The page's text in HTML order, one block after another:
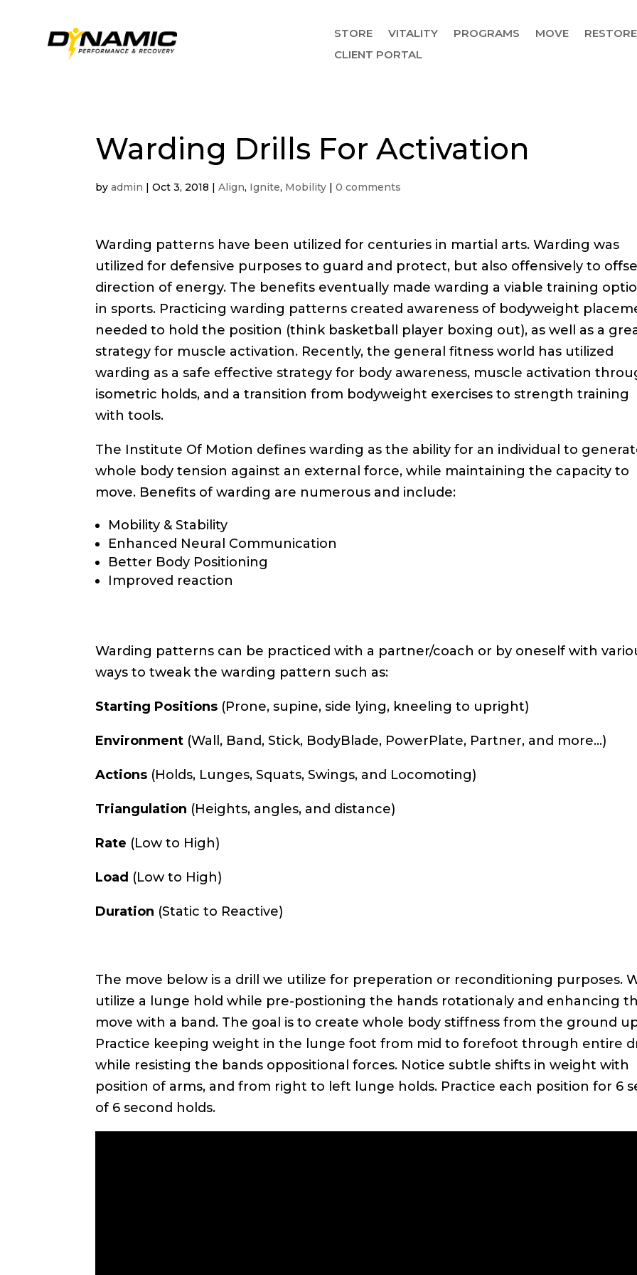
STORE VITALITY PROGRAMS MOVE
RESTORE
CLIENT PORTAL
Warding Drills For Activation
byadmin |Oct 3, 2018 |Align, Ignite, Mobility |0 comments
Warding patterns have been utilized for centuries in martial arts. Warding was
utilized for defensive purposes to guard and protect, but also offensively to
direction of energy. The benefits eventually made warding a viable training
in sports. Practicing warding patterns created awareness of bodyweight
needed to hold the position (think basketball player boxing out), as well as a
strategy for muscle activation. Recently, the general fitness world has utilized
warding as a safe effective strategy for body awareness, muscle activation
isometric holds, and a transition from bodyweight exercises to strength training
with tools.
The Institute Of Motion defines warding as the ability for an individual to
whole body tension against an external force, while maintaining the capacity to
move. Benefits of warding are numerous and include:
Mobility & Stability
Enhanced Neural Communication
Better Body Positioning
Improved reaction
Warding patterns can be practiced with a partner/coach or by oneself with
ways to tweak the warding pattern such as:
Starting Positions (Prone, supine, side lying, kneeling to upright)
Environment (Wall, Band, Stick, BodyBlade, PowerPlate, Partner, and more…)
Actions (Holds, Lunges, Squats, Swings, and Locomoting)
Triangulation (Heights, angles, and distance)
Rate (Low to High)
Load (Low to High)
Duration (Static to Reactive)
The move below is a drill we utilize for preperation or reconditioning purposes.
utilize a lunge hold while pre-postioning the hands rotationaly and enhancing
move with a band. The goal is to create whole body stiffness from the ground
Practice keeping weight in the lunge foot from mid to forefoot through entire
while resisting the bands oppositional forces. Notice subtle shifts in weight with
position of arms, and from right to left lunge holds. Practice each position for 6
of 6 second holds.